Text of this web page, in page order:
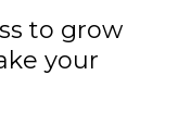
to grow
your